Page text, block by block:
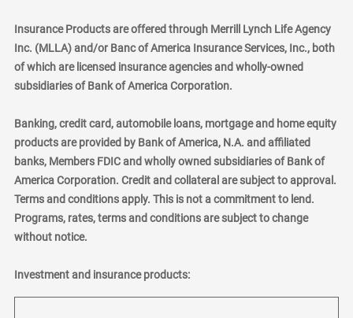
Insurance Products are offered through Merrill Lynch Life Agency
Inc. (MLLA) and/or Banc of America Insurance Services, Inc., both
of which are licensed insurance agencies and wholly-owned
subsidiaries of Bank of America Corporation.
Banking, credit card, automobile loans, mortgage and home equity
products are provided by Bank of America, N.A. and affiliated
banks, Members FDIC and wholly owned subsidiaries of Bank of
America Corporation. Credit and collateral are subject to approval.
Terms and conditions apply. This is not a commitment to lend.
Programs, rates, terms and conditions are subject to change
without notice.
Investment and insurance products: